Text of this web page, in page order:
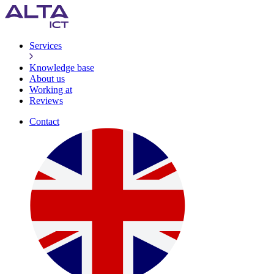
Services
Knowledge base
About us
Working at
Reviews
Contact